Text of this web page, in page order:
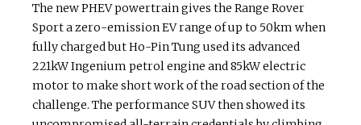
The new PHEV powertrain gives the Range Rover
Sport a zero-emission EV range of up to 50km when
fully charged but Ho-Pin Tung used its advanced
221kW Ingenium petrol engine and 85kW electric
motor to make short work of the road section of the
challenge. The performance SUV then showed its